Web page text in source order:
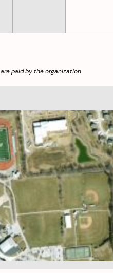
paid by the organization.